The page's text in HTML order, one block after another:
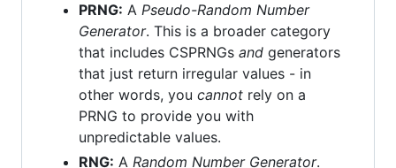
PRNG: A Pseudo-Random Number
Generator. This is a broader category
that includes CSPRNGs and generators
that just return irregular values - in
other words, you cannot rely on a
PRNG to provide you with
unpredictable values.
RNG: A Random Number Generator.